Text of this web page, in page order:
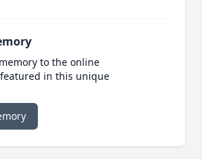
to the online
in this unique